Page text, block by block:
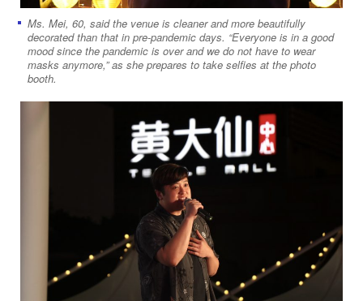
Ms. Mei, 60, said the venue is cleaner and more beautifully
decorated than that in pre-pandemic days. “Everyone is in a good
mood since the pandemic is over and we do not have to wear
masks anymore,” as she prepares to take selfies at the photo
booth.